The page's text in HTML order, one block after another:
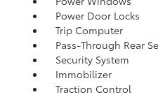
Power Door Locks
Trip Computer
Pass-Through Rear
Security System
Immobilizer
Traction Control